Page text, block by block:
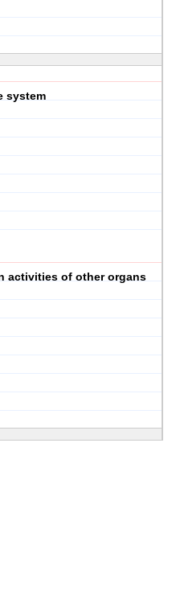
system
activities of other organs